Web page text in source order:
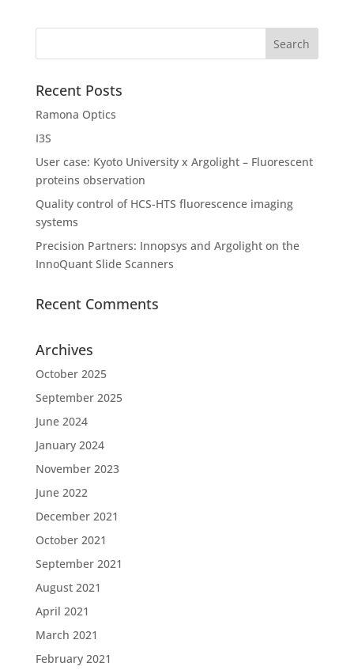
Recent Posts
Ramona Optics
I3S
User case: Kyoto University x Argolight – Fluorescent
proteins observation
Quality control of HCS-HTS fluorescence imaging
systems
Precision Partners: Innopsys and Argolight on the
InnoQuant Slide Scanners
Recent Comments
Archives
October 2025
September 2025
June 2024
January 2024
November 2023
June 2022
December 2021
October 2021
September 2021
August 2021
April 2021
March 2021
February 2021